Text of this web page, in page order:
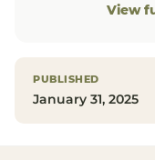
View
PUBLISHED
January 31, 2025